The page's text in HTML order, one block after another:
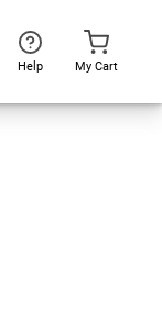
Help My Cart